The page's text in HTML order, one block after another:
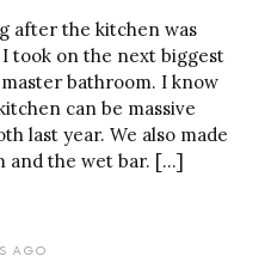
after the kitchen was
took on the next biggest
bathroom. I know
can be massive
last year. We also made
and the wet bar. […]
AGO